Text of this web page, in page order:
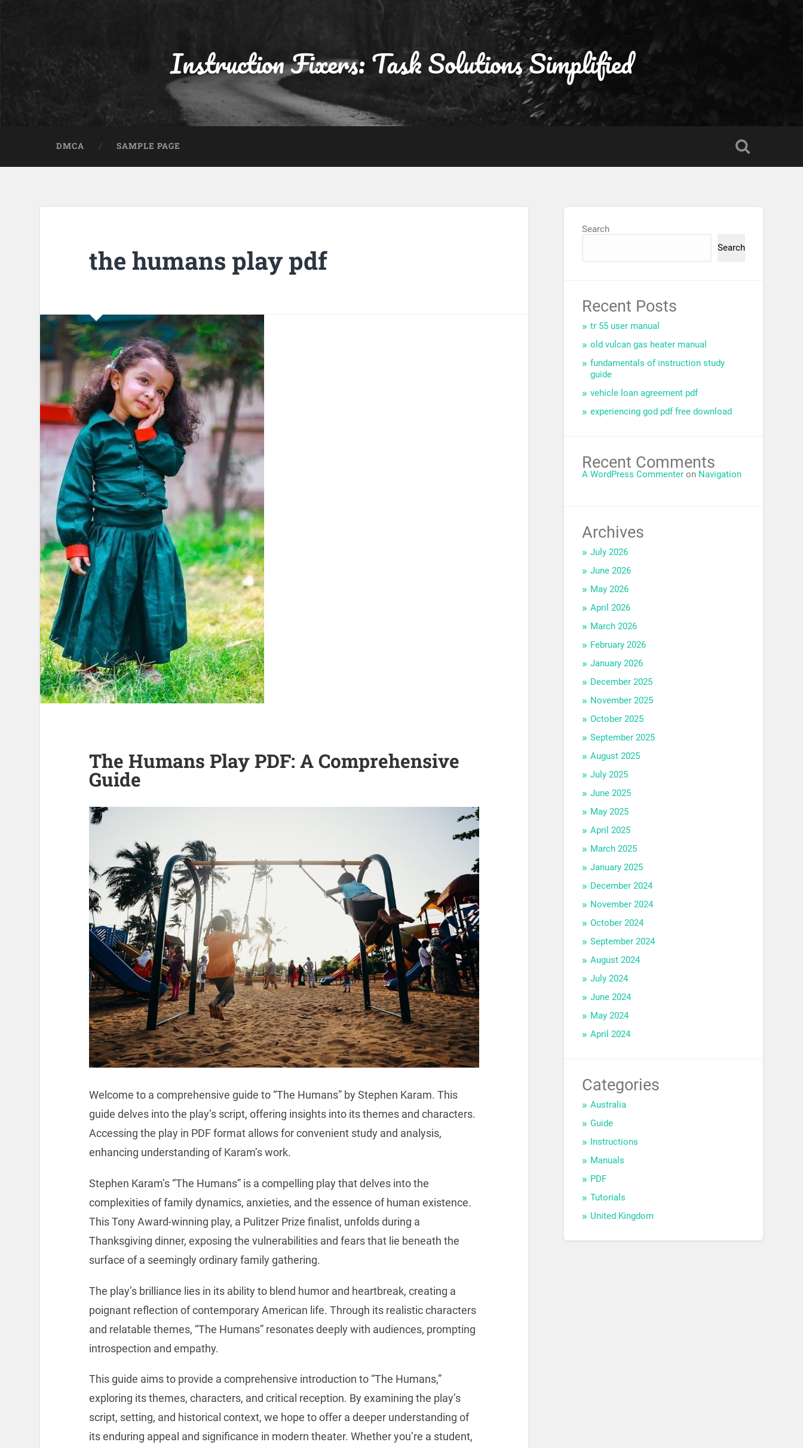
Instruction Fixers: Task Solutions Simplified
DMCA SAMPLE PAGE
the humans play pdf
The Humans Play PDF: A Comprehensive
Guide
Welcome to a comprehensive guide to “The Humans” by Stephen Karam. This
guide delves into the play’s script, offering insights into its themes and characters.
Accessing the play in PDF format allows for convenient study and analysis,
enhancing understanding of Karam’s work.
Stephen Karam’s “The Humans” is a compelling play that delves into the
complexities of family dynamics, anxieties, and the essence of human existence.
This Tony Award-winning play, a Pulitzer Prize finalist, unfolds during a
Thanksgiving dinner, exposing the vulnerabilities and fears that lie beneath the
surface of a seemingly ordinary family gathering.
The play’s brilliance lies in its ability to blend humor and heartbreak, creating a
poignant reflection of contemporary American life. Through its realistic characters
and relatable themes, “The Humans” resonates deeply with audiences, prompting
introspection and empathy.
This guide aims to provide a comprehensive introduction to “The Humans,”
exploring its themes, characters, and critical reception. By examining the play’s
script, setting, and historical context, we hope to offer a deeper understanding of
its enduring appeal and significance in modern theater. Whether you’re a student,
Search
Search
Recent Posts
tr 55 user manual
old vulcan gas heater manual
fundamentals of instruction study
guide
vehicle loan agreement pdf
experiencing god pdf free download
Recent Comments
A WordPress Commenter on Navigation
Archives
July 2026
June 2026
May 2026
April 2026
March 2026
February 2026
January 2026
December 2025
November 2025
October 2025
September 2025
August 2025
July 2025
June 2025
May 2025
April 2025
March 2025
January 2025
December 2024
November 2024
October 2024
September 2024
August 2024
July 2024
June 2024
May 2024
April 2024
Categories
Australia
Guide
Instructions
Manuals
PDF
Tutorials
United Kingdom